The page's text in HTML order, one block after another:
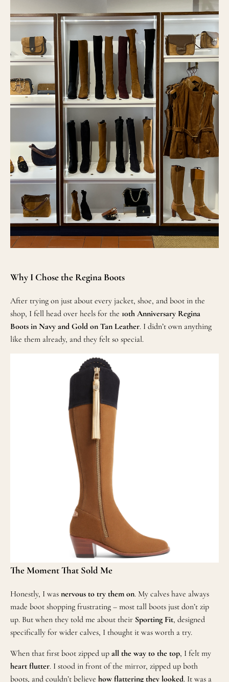
Why I Chose the Regina Boots
After trying on just about every jacket, shoe, and boot in the
shop, I fell head over heels for the 10th Anniversary Regina
Boots in Navy and Gold on Tan Leather. I didn’t own anything
like them already, and they felt so special.
The Moment That Sold Me
Honestly, I was nervous to try them on. My calves have always
made boot shopping frustrating – most tall boots just don’t zip
up. But when they told me about their Sporting Fit, designed
specifically for wider calves, I thought it was worth a try.
When that first boot zipped up all the way to the top, I felt my
heart flutter. I stood in front of the mirror, zipped up both
boots, and couldn’t believe how flattering they looked. It was a